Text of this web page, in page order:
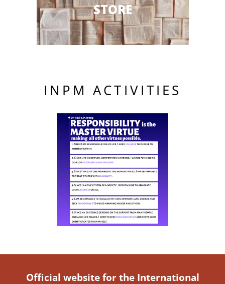
STORE
INPM ACTIVITIES
Official website for the International